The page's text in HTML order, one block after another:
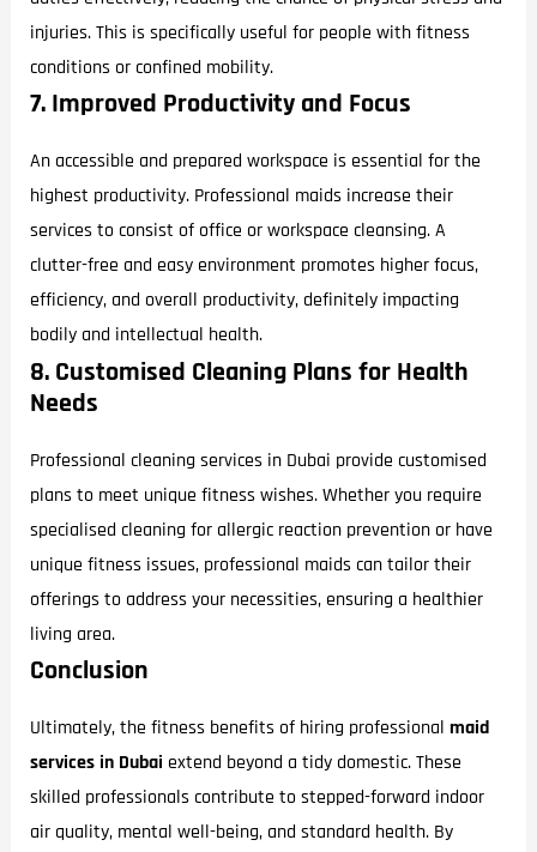
injuries. This is specifically useful for people with fitness
conditions or confined mobility.
7. Improved Productivity and Focus
An accessible and prepared workspace is essential for the
highest productivity. Professional maids increase their
services to consist of office or workspace cleansing. A
clutter-free and easy environment promotes higher focus,
efficiency, and overall productivity, definitely impacting
bodily and intellectual health.
8. Customised Cleaning Plans for Health
Needs
Professional cleaning services in Dubai provide customised
plans to meet unique fitness wishes. Whether you require
specialised cleaning for allergic reaction prevention or have
unique fitness issues, professional maids can tailor their
offerings to address your necessities, ensuring a healthier
living area.
Conclusion
Ultimately, the fitness benefits of hiring professional maid
services in Dubai extend beyond a tidy domestic. These
skilled professionals contribute to stepped-forward indoor
air quality, mental well-being, and standard health. By